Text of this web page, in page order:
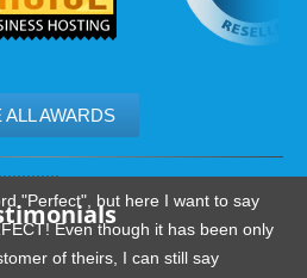
ALL AWARDS
"Perfect", but here I want to say
Even though it has been only
of theirs, I can still say